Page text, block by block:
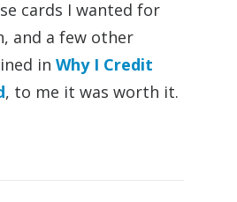
cards I wanted for
and a few other
in Why I Credit
, to me it was worth it.